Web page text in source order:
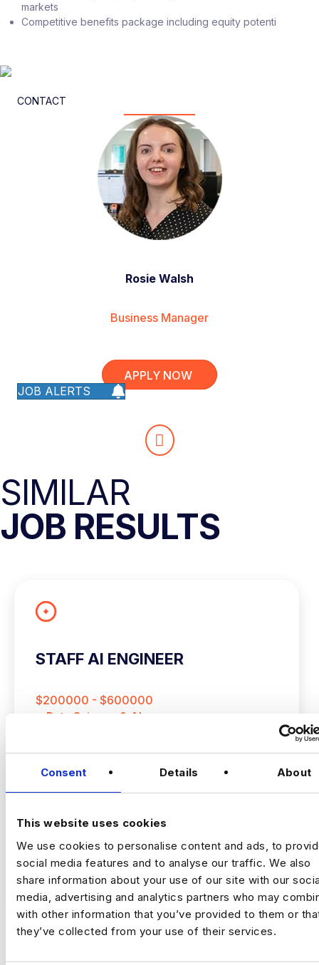
Consent Details About
This website uses cookies
We use cookies to personalise content and ads, to
social media features and to analyse our traffic. We also
share information about your use of our site with our
media, advertising and analytics partners who may
with other information that you’ve provided to them or
they’ve collected from your use of their services.
markets
Competitive benefits package including equity potenti
CONTACT
Rosie Walsh
Business Manager
APPLY NOW
JOB ALERTS
SIMILAR
JOB RESULTS
STAFF AI ENGINEER
$200000 - $600000
+ Data Science & AI
Staff AI Engineer
(Hands‑on, LLM Platforms, Technical Lead)
Location:New York
Working model:On‑site
Package:$250,000 + Equity + Bonus
VIEW JOBS